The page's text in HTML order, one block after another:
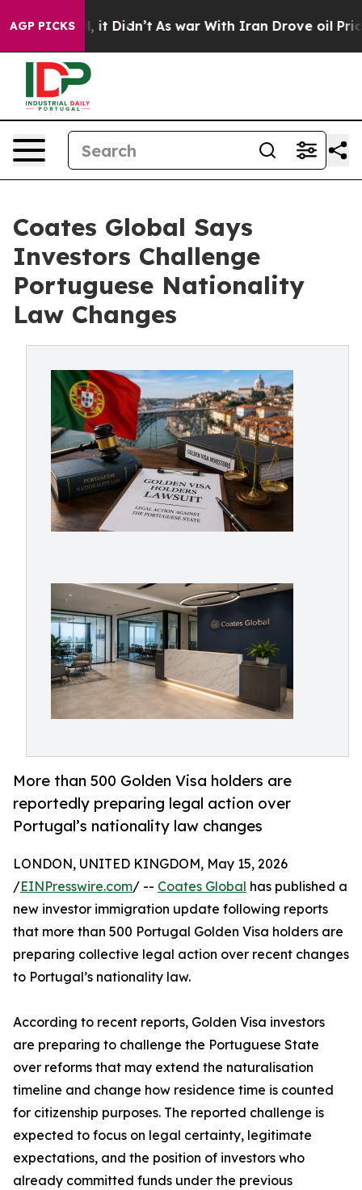
AGP PICKS
it Didn’t As war With Iran Drove oil Prices
Coates Global Says
Investors Challenge
Portuguese Nationality
Law Changes
More than 500 Golden Visa holders are
reportedly preparing legal action over
Portugal’s nationality law changes
LONDON, UNITED KINGDOM, May 15, 2026
/EINPresswire.com/ -- Coates Global has published a
new investor immigration update following reports
that more than 500 Portugal Golden Visa holders are
preparing collective legal action over recent changes
to Portugal’s nationality law.
According to recent reports, Golden Visa investors
are preparing to challenge the Portuguese State
over reforms that may extend the naturalisation
timeline and change how residence time is counted
for citizenship purposes. The reported challenge is
expected to focus on legal certainty, legitimate
expectations, and the position of investors who
already committed funds under the previous